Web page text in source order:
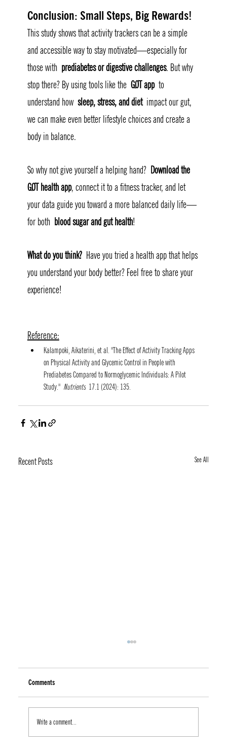
Conclusion: Small Steps, Big Rewards!
This study shows that activity trackers can be a simple
and accessible way to stay motivated—especially for
those with prediabetes or digestive challenges. But why
stop there? By using tools like the GØT app to
understand how sleep, stress, and diet impact our gut,
we can make even better lifestyle choices and create a
body in balance.
So why not give yourself a helping hand? Download the
GØT health app, connect it to a fitness tracker, and let
your data guide you toward a more balanced daily life—
for both blood sugar and gut health!
What do you think? Have you tried a health app that helps
you understand your body better? Feel free to share your
experience!
Reference:
Kalampoki, Aikaterini, et al. "The Effect of Activity Tracking Apps
on Physical Activity and Glycemic Control in People with
Prediabetes Compared to Normoglycemic Individuals: A Pilot
Study." Nutrients 17.1 (2024): 135.
Recent Posts See All
Comments
Write a comment...